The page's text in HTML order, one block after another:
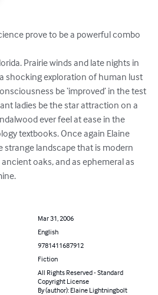
prove to be a powerful combo
Prairie winds and late nights in
shocking exploration of human lust
be ‘improved’ in the test
ladies be the star attraction on a
ever feel at ease in the
textbooks. Once again Elaine
strange landscape that is modern
oaks, and as ephemeral as
Mar 31, 2006
English
9781411687912
Fiction
All Rights Reserved - Standard
Copyright License
By (author): Elaine Lightningbolt